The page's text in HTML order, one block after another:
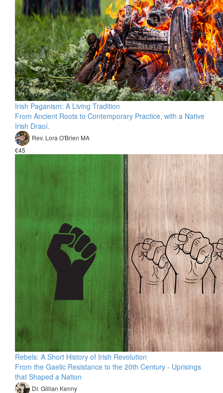
Irish Paganism: A Living Tradition
From Ancient Roots to Contemporary Practice, with a Native
Irish Draoí.
Rev. Lora O'Brien MA
€45
Rebels: A Short History of Irish Revolution
From the Gaelic Resistance to the 20th Century - Uprisings
that Shaped a Nation
Dr. Gillian Kenny